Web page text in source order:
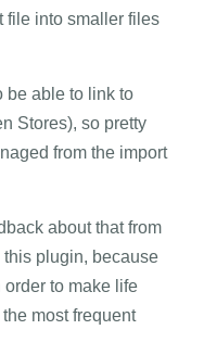
file into smaller files
be able to link to
Stores), so pretty
from the import
about that from
plugin, because
to make life
most frequent